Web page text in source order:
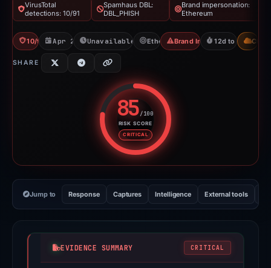
VirusTotal
detections: 10/91
Spamhaus DBL:
DBL_PHISH
Brand impersonation:
Ethereum
10/91 VTApr 27, 2026Unavailable since May 9, 2026
EthereumBrand Impersonation
12d to CDN
SHARE
85/100
RISK SCORE
CRITICAL
Risk score: 85 out of 100.
Jump to Response Captures Intelligence External tools
EVIDENCE SUMMARY CRITICAL